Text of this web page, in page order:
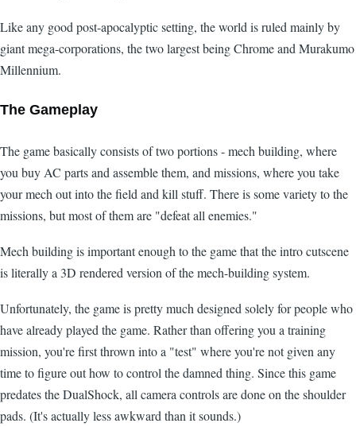
Like any good post-apocalyptic setting, the world is ruled mainly by
giant mega-corporations, the two largest being Chrome and Murakumo
Millennium.
The Gameplay
The game basically consists of two portions - mech building, where
you buy AC parts and assemble them, and missions, where you take
your mech out into the field and kill stuff. There is some variety to the
missions, but most of them are "defeat all enemies."
Mech building is important enough to the game that the intro cutscene
is literally a 3D rendered version of the mech-building system.
Unfortunately, the game is pretty much designed solely for people who
have already played the game. Rather than offering you a training
mission, you're first thrown into a "test" where you're not given any
time to figure out how to control the damned thing. Since this game
predates the DualShock, all camera controls are done on the shoulder
pads. (It's actually less awkward than it sounds.)